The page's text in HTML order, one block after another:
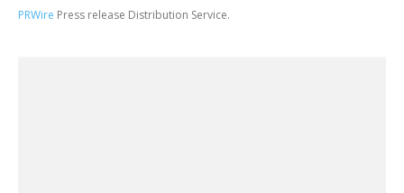
PRWire Press release Distribution Service.